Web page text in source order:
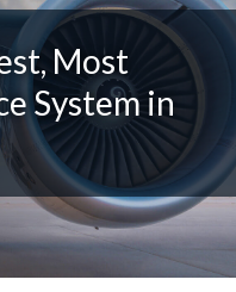
Most
System in